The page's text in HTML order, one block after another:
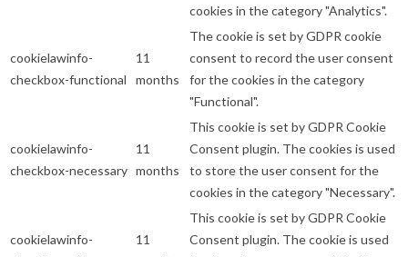
cookies in the category "Analytics".
cookielawinfo-
checkbox-functional
11
months
The cookie is set by GDPR cookie
consent to record the user consent
for the cookies in the category
"Functional".
cookielawinfo-
checkbox-necessary
11
months
This cookie is set by GDPR Cookie
Consent plugin. The cookies is used
to store the user consent for the
cookies in the category "Necessary".
cookielawinfo-
11
This cookie is set by GDPR Cookie
Consent plugin. The cookie is used